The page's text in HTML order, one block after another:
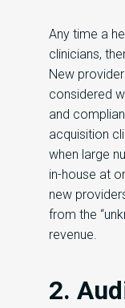
Any time a
clinicians,
New
considered
and
acquisition
when large
in-house at
new
from the
revenue.
2.